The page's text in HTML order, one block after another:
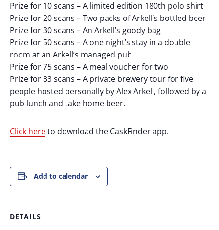
Prize for 10 scans – A limited edition 180th polo shirt
Prize for 20 scans – Two packs of Arkell’s bottled beer
Prize for 30 scans – An Arkell’s goody bag
Prize for 50 scans – A one night’s stay in a double
room at an Arkell’s managed pub
Prize for 75 scans – A meal voucher for two
Prize for 83 scans – A private brewery tour for five
people hosted personally by Alex Arkell, followed by a
pub lunch and take home beer.
Click hereto download the CaskFinder app.
Add to calendar
DETAILS